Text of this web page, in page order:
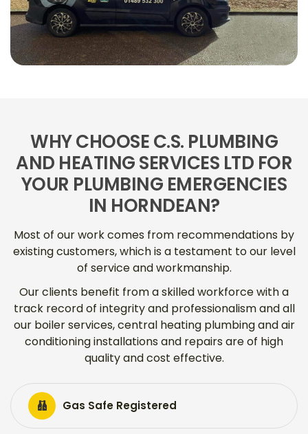
WHY CHOOSE C.S. PLUMBING
AND HEATING SERVICES LTD FOR
YOUR PLUMBING EMERGENCIES
IN HORNDEAN?
Most of our work comes from recommendations by
existing customers, which is a testament to our level
of service and workmanship.
Our clients benefit from a skilled workforce with a
track record of integrity and professionalism and all
our boiler services, central heating plumbing and air
conditioning installations and repairs are of high
quality and cost effective.
Gas Safe Registered